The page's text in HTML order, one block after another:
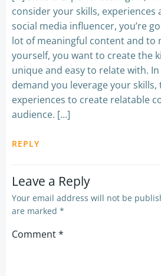
consider your skills, experiences
social media influencer, you’re
lot of meaningful content and to
yourself, you want to create the
unique and easy to relate with.
demand you leverage your skills,
experiences to create relatable
audience. […]
REPLY
Leave a Reply
Your email address will not be
are marked *
Comment*